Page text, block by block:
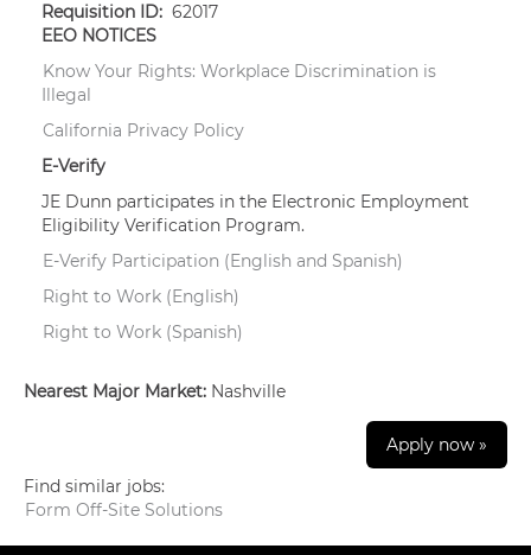
Requisition ID: 62017
EEO NOTICES
Know Your Rights: Workplace Discrimination is
Illegal
California Privacy Policy
E-Verify
JE Dunn participates in the Electronic Employment
Eligibility Verification Program.
E-Verify Participation (English and Spanish)
Right to Work (English)
Right to Work (Spanish)
Nearest Major Market: Nashville
Apply now »
Find similar jobs:
Form Off-Site Solutions